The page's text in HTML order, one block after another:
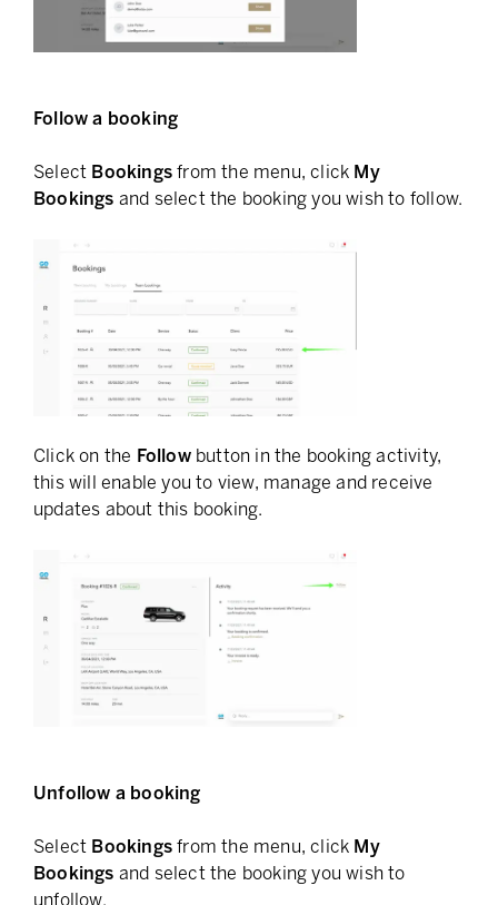
Follow a booking
Select Bookings from the menu, click My
Bookings and select the booking you wish to follow.
Click on the Followbutton in the booking activity,
this will enable you to view, manage and receive
updates about this booking.
Unfollow a booking
Select Bookings from the menu, click My
Bookings and select the booking you wish to
unfollow.